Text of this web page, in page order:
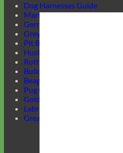
Dog Harnesses Guide
Martingale Collars
German Shepherd Collars
Greyhound Collars
Pit Bull Collars
Husky Collars
Rottweiler Collars
Bulldog Collars
Beagle Collars
Pug Collars
Golden Retrievers Collars
Labrador Collars
Great Dane Collars